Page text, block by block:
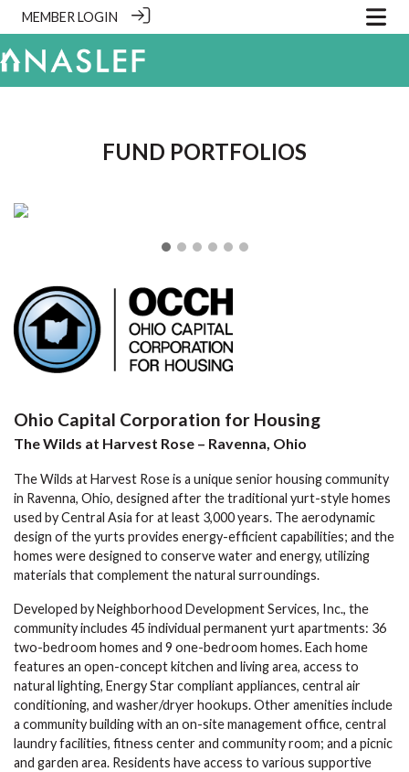
MEMBER LOGIN
FUND PORTFOLIOS
Ohio Capital Corporation for Housing
The Wilds at Harvest Rose – Ravenna, Ohio
The Wilds at Harvest Rose is a unique senior housing community
in Ravenna, Ohio, designed after the traditional yurt-style homes
used by Central Asia for at least 3,000 years. The aerodynamic
design of the yurts provides energy-efficient capabilities; and the
homes were designed to conserve water and energy, utilizing
materials that complement the natural surroundings.
Developed by Neighborhood Development Services, Inc., the
community includes 45 individual permanent yurt apartments: 36
two-bedroom homes and 9 one-bedroom homes. Each home
features an open-concept kitchen and living area, access to
natural lighting, Energy Star compliant appliances, central air
conditioning, and washer/dryer hookups. Other amenities include
a community building with an on-site management office, central
laundry facilities, fitness center and community room; and a picnic
and garden area. Residents have access to various supportive